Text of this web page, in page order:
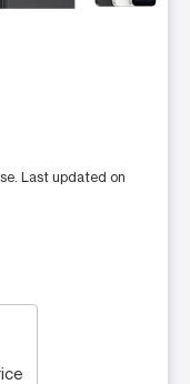
Last updated on